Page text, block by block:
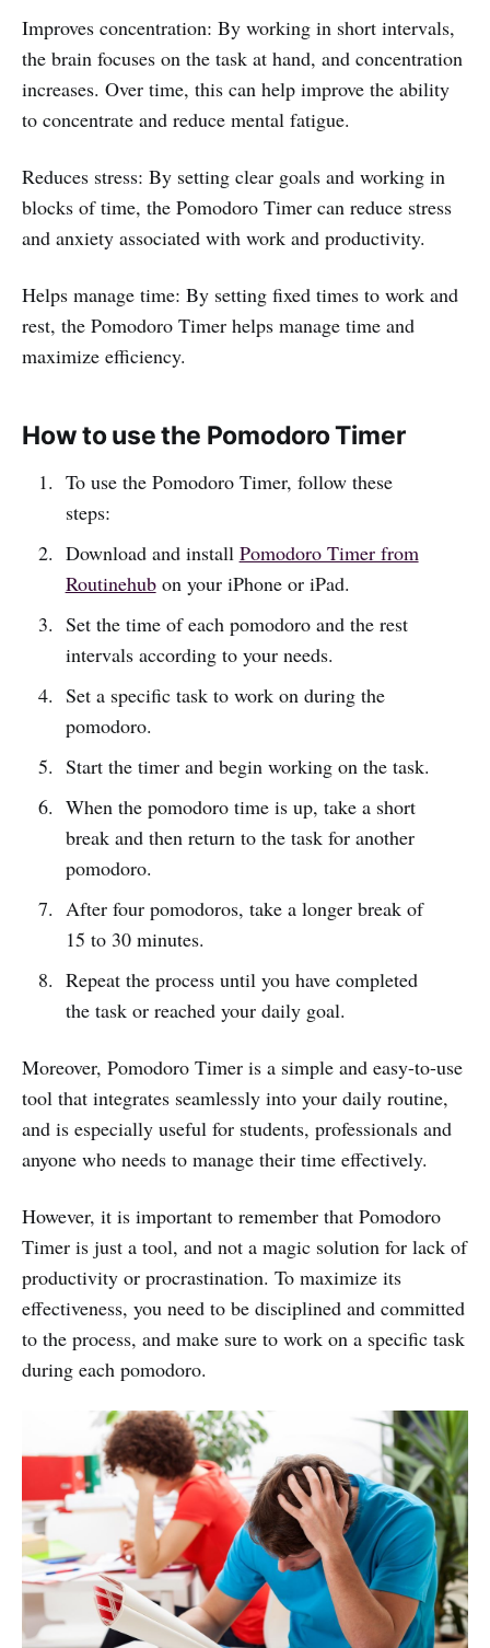
Improves concentration: By working in short intervals,
the brain focuses on the task at hand, and concentration
increases. Over time, this can help improve the ability
to concentrate and reduce mental fatigue.
Reduces stress: By setting clear goals and working in
blocks of time, the Pomodoro Timer can reduce stress
and anxiety associated with work and productivity.
Helps manage time: By setting fixed times to work and
rest, the Pomodoro Timer helps manage time and
maximize efficiency.
How to use the Pomodoro Timer
To use the Pomodoro Timer, follow these
steps:
Download and install Pomodoro Timer from
Routinehubon your iPhone or iPad.
Set the time of each pomodoro and the rest
intervals according to your needs.
Set a specific task to work on during the
pomodoro.
Start the timer and begin working on the task.
When the pomodoro time is up, take a short
break and then return to the task for another
pomodoro.
After four pomodoros, take a longer break of
15 to 30 minutes.
Repeat the process until you have completed
the task or reached your daily goal.
Moreover, Pomodoro Timer is a simple and easy-to-use
tool that integrates seamlessly into your daily routine,
and is especially useful for students, professionals and
anyone who needs to manage their time effectively.
However, it is important to remember that Pomodoro
Timer is just a tool, and not a magic solution for lack of
productivity or procrastination. To maximize its
effectiveness, you need to be disciplined and committed
to the process, and make sure to work on a specific task
during each pomodoro.